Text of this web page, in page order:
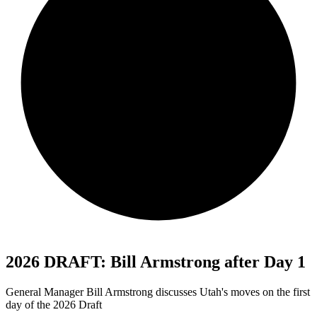
2026 DRAFT: Bill Armstrong after Day 1
General Manager Bill Armstrong discusses Utah's moves on the first
day of the 2026 Draft